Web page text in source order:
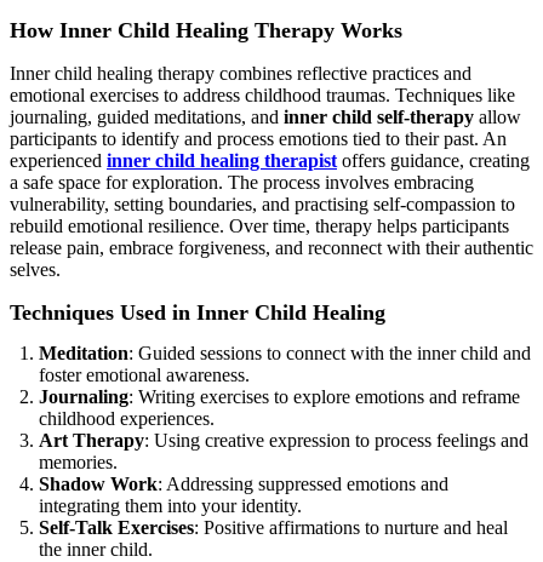
How Inner Child Healing Therapy Works
Inner child healing therapy combines reflective practices and
emotional exercises to address childhood traumas. Techniques like
journaling, guided meditations, and inner child self-therapy allow
participants to identify and process emotions tied to their past. An
experienced inner child healing therapist offers guidance, creating
a safe space for exploration. The process involves embracing
vulnerability, setting boundaries, and practising self-compassion to
rebuild emotional resilience. Over time, therapy helps participants
release pain, embrace forgiveness, and reconnect with their authentic
selves.
Techniques Used in Inner Child Healing
Meditation: Guided sessions to connect with the inner child and
foster emotional awareness.
Journaling: Writing exercises to explore emotions and reframe
childhood experiences.
Art Therapy: Using creative expression to process feelings and
memories.
Shadow Work: Addressing suppressed emotions and
integrating them into your identity.
Self-Talk Exercises: Positive affirmations to nurture and heal
the inner child.